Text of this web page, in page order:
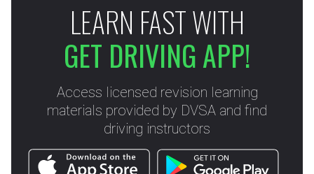
LEARN FAST WITH
GET DRIVING APP!
Access licensed revision learning
materials provided by DVSA and find
driving instructors